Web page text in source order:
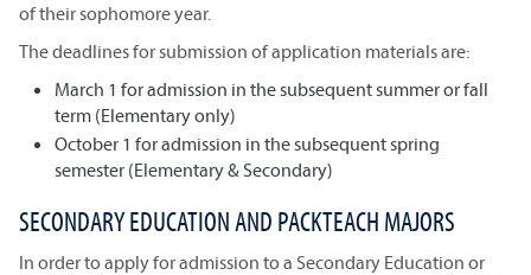
of their sophomore year.
The deadlines for submission of application materials are:
March 1 for admission in the subsequent summer or fall
term (Elementary only)
October 1 for admission in the subsequent spring
semester (Elementary & Secondary)
SECONDARY EDUCATION AND PACKTEACH MAJORS
In order to apply for admission to a Secondary Education or